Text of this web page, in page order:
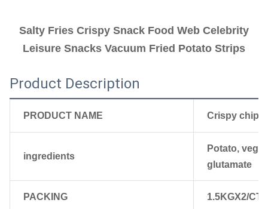
Salty Fries Crispy Snack Food Web Celebrity
Leisure Snacks Vacuum Fried Potato Strips
Product Description
PRODUCT NAME Crispy chips
ingredients
Potato,
glutamate
PACKING 1.5KGX2/